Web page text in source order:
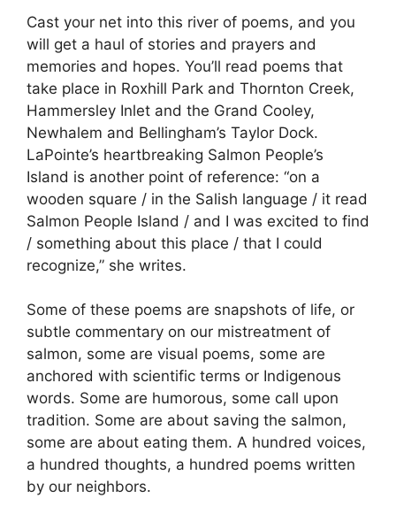
Cast your net into this river of poems, and you
will get a haul of stories and prayers and
memories and hopes. You’ll read poems that
take place in Roxhill Park and Thornton Creek,
Hammersley Inlet and the Grand Cooley,
Newhalem and Bellingham’s Taylor Dock.
LaPointe’s heartbreaking Salmon People’s
Island is another point of reference: “on a
wooden square / in the Salish language / it read
Salmon People Island / and I was excited to find
/ something about this place / that I could
recognize,” she writes.
Some of these poems are snapshots of life, or
subtle commentary on our mistreatment of
salmon, some are visual poems, some are
anchored with scientific terms or Indigenous
words. Some are humorous, some call upon
tradition. Some are about saving the salmon,
some are about eating them. A hundred voices,
a hundred thoughts, a hundred poems written
by our neighbors.